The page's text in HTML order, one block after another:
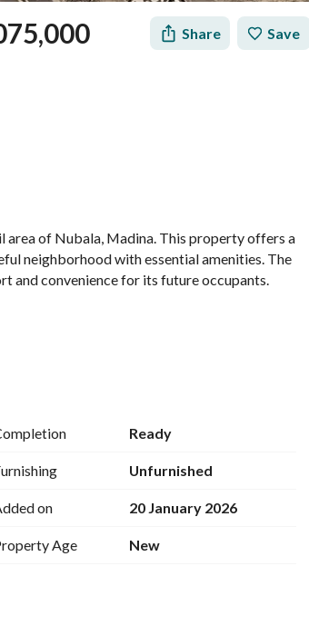
Share Save
area of Nubala, Madina. This property offers a
neighborhood with essential amenities. The
and convenience for its future occupants.
water needs.
to customize their interiors according to
Ready
Unfurnished
on 20 January 2026
Age New